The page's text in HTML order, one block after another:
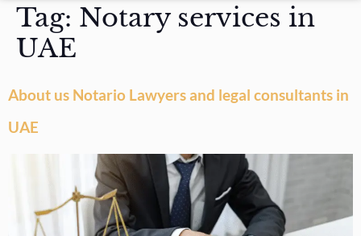
Tag: Notary services in
UAE
About us Notario Lawyers and legal consultants in
UAE